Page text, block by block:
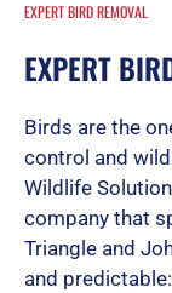
EXPERT BIRD REMOVAL
EXPERT
Birds are the
control and
Wildlife
company that
Triangle and
and